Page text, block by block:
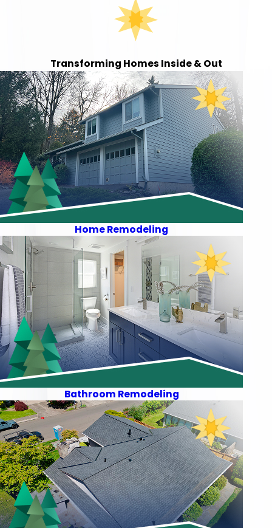
Transforming Homes Inside & Out
Home Remodeling
Bathroom Remodeling